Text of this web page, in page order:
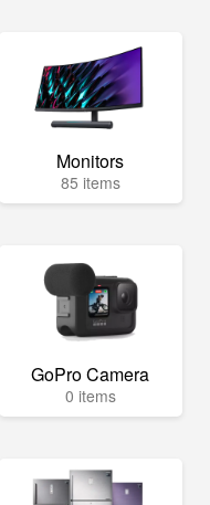
Monitors
85 items
GoPro Camera
0 items